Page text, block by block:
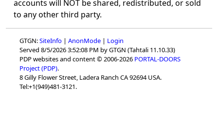
accounts will NOT be shared, redistributed, or sold
to any other third party.
GTGN:SiteInfo | AnonMode | Login
Served 8/5/2026 3:52:08 PM by GTGN (Tahtali 11.10.33)
PDP websites and content © 2006-2026 PORTAL-DOORS
Project (PDP).
8 Gilly Flower Street, Ladera Ranch CA 92694 USA.
Tel:+1(949)481-3121.